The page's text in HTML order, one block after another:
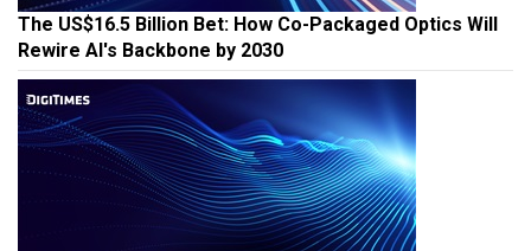
The US$16.5 Billion Bet: How Co-Packaged Optics Will
Rewire AI's Backbone by 2030